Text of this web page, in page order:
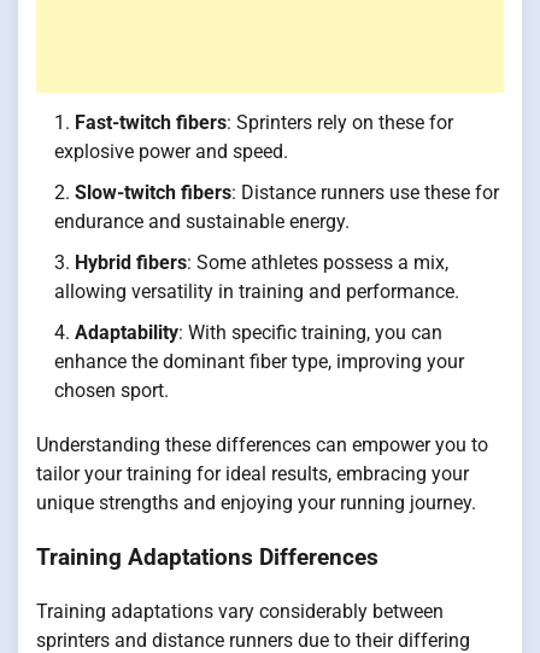
Fast-twitch fibers: Sprinters rely on these for
explosive power and speed.
Slow-twitch fibers: Distance runners use these for
endurance and sustainable energy.
Hybrid fibers: Some athletes possess a mix,
allowing versatility in training and performance.
Adaptability: With specific training, you can
enhance the dominant fiber type, improving your
chosen sport.
Understanding these differences can empower you to
tailor your training for ideal results, embracing your
unique strengths and enjoying your running journey.
Training Adaptations Differences
Training adaptations vary considerably between
sprinters and distance runners due to their differing